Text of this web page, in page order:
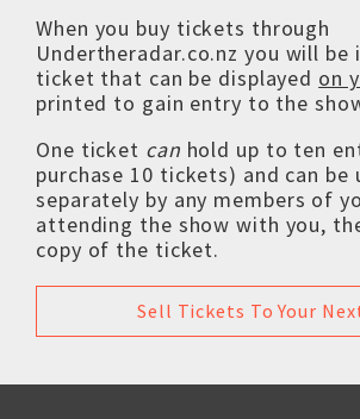
When you buy tickets through
Undertheradar.co.nz you will be
ticket that can be displayed on
printed to gain entry to the
One ticket can hold up to ten
purchase 10 tickets) and can be
separately by any members of
attending the show with you,
copy of the ticket.
Sell Tickets To Your